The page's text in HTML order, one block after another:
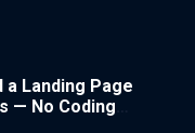
a Landing Page
— No Coding